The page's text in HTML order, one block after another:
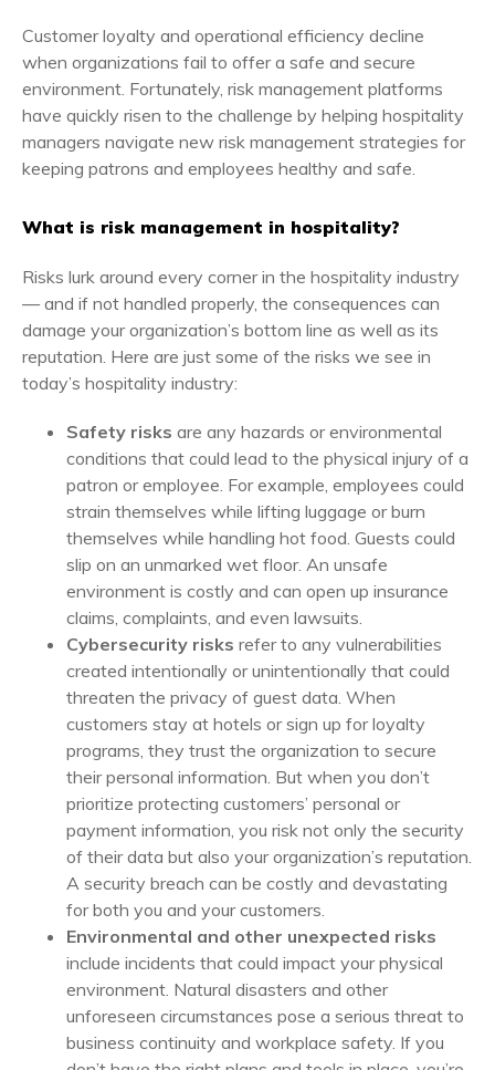
Customer loyalty and operational efficiency decline
when organizations fail to offer a safe and secure
environment. Fortunately, risk management platforms
have quickly risen to the challenge by helping hospitality
managers navigate new risk management strategies for
keeping patrons and employees healthy and safe.
What is risk management in hospitality?
Risks lurk around every corner in the hospitality industry
— and if not handled properly, the consequences can
damage your organization’s bottom line as well as its
reputation. Here are just some of the risks we see in
today’s hospitality industry:
Safety risks are any hazards or environmental
conditions that could lead to the physical injury of a
patron or employee. For example, employees could
strain themselves while lifting luggage or burn
themselves while handling hot food. Guests could
slip on an unmarked wet floor. An unsafe
environment is costly and can open up insurance
claims, complaints, and even lawsuits.
Cybersecurity risks refer to any vulnerabilities
created intentionally or unintentionally that could
threaten the privacy of guest data. When
customers stay at hotels or sign up for loyalty
programs, they trust the organization to secure
their personal information. But when you don’t
prioritize protecting customers’ personal or
payment information, you risk not only the security
of their data but also your organization’s reputation.
A security breach can be costly and devastating
for both you and your customers.
Environmental and other unexpected risks
include incidents that could impact your physical
environment. Natural disasters and other
unforeseen circumstances pose a serious threat to
business continuity and workplace safety. If you